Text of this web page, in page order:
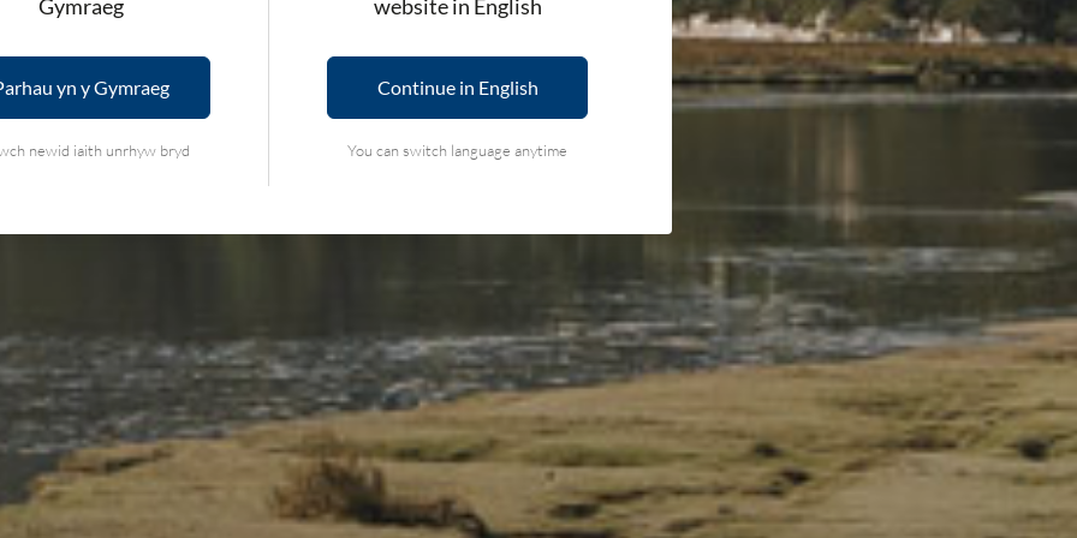
Gymraeg
yn y Gymraeg
newid iaith unrhyw bryd
website in English
Continue in English
You can switch language anytime